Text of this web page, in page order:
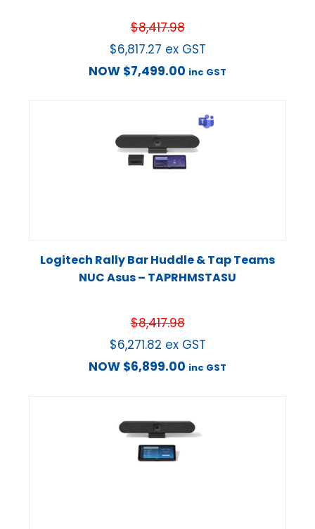
$8,417.98
$6,817.27 ex GST
NOW $7,499.00 inc GST
Logitech Rally Bar Huddle & Tap Teams
NUC Asus – TAPRHMSTASU
$8,417.98
$6,271.82 ex GST
NOW $6,899.00 inc GST